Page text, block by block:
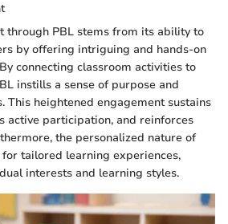
through PBL stems from its ability to
by offering intriguing and hands-on
connecting classroom activities to
instills a sense of purpose and
This heightened engagement sustains
active participation, and reinforces
the personalized nature of
tailored learning experiences,
interests and learning styles.